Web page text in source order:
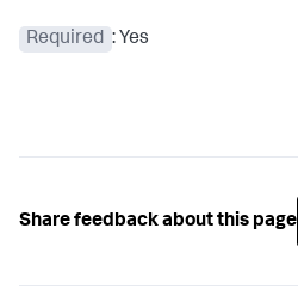
Required : Yes
Share feedback about this page